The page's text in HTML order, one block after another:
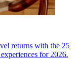
returns with the 25
for 2026.